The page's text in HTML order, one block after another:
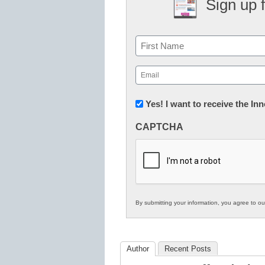
Sign up
Name
First
Email
(Required)
Newsletter:
in
Education
Yes! I want to receive the
CAPTCHA
By submitting your information, you agree to
Author Recent Posts